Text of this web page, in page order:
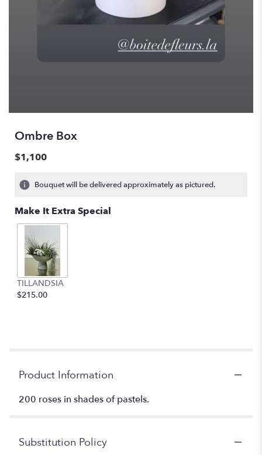
Ombre Box
$1,100
Bouquet will be delivered approximately as pictured.
Make It Extra Special
TILLANDSIA
$215.00
Product Information
200 roses in shades of pastels.
Substitution Policy